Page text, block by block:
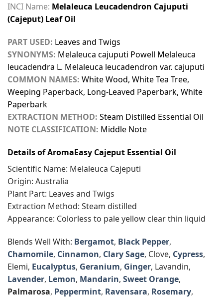
INCI Name: Melaleuca Leucadendron Cajuputi
(Cajeput) Leaf Oil
PART USED: Leaves and Twigs
SYNONYMS: Melaleuca cajuputi Powell Melaleuca
leucadendra L. Melaleuca leucadendron var. cajuputi
COMMON NAMES: White Wood, White Tea Tree,
Weeping Paperback, Long-Leaved Paperbark, White
Paperbark
EXTRACTION METHOD: Steam Distilled Essential Oil
NOTE CLASSIFICATION: Middle Note
Details of AromaEasy Cajeput Essential Oil
Scientific Name: Melaleuca Cajeputi
Origin: Australia
Plant Part: Leaves and Twigs
Extraction Method: Steam distilled
Appearance: Colorless to pale yellow clear thin liquid
Blends Well With: Bergamot, Black Pepper,
Chamomile, Cinnamon, Clary Sage, Clove, Cypress,
Elemi, Eucalyptus, Geranium, Ginger, Lavandin,
Lavender, Lemon, Mandarin, Sweet Orange,
Palmarosa, Peppermint, Ravensara, Rosemary,